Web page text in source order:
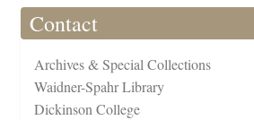
Contact
Archives & Special Collections
Waidner-Spahr Library
Dickinson College